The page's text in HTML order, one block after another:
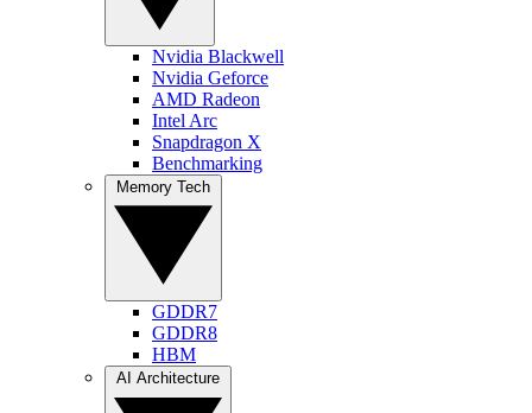
Nvidia Blackwell
Nvidia Geforce
AMD Radeon
Intel Arc
Snapdragon X
Benchmarking
GDDR7
GDDR8
HBM